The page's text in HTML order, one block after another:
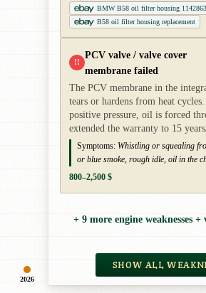
2026
BMW B58 oil filter housing
B58 oil filter housing replacement
!!
PCV valve / valve cover
membrane failed
The PCV membrane in the
tears or hardens from heat
positive pressure, oil is forced
extended the warranty to 15
Symptoms: Whistling or squealing
or blue smoke, rough idle, oil in the
800–2,500 $
+ 9 more engine weaknesses +
SHOW ALL